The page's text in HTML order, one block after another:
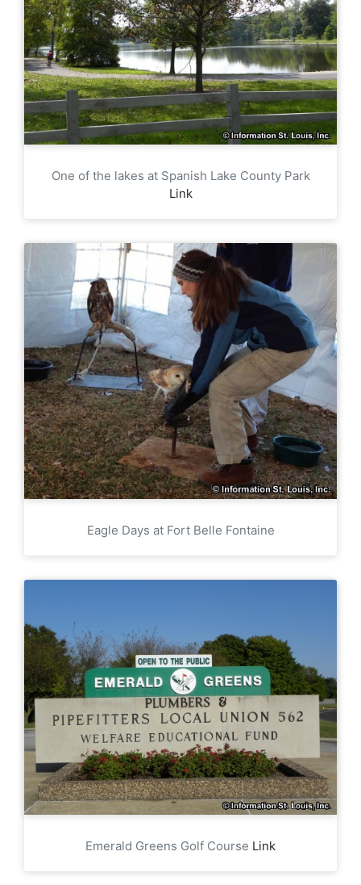
One of the lakes at Spanish Lake County Park
Link
Eagle Days at Fort Belle Fontaine
Emerald Greens Golf Course Link